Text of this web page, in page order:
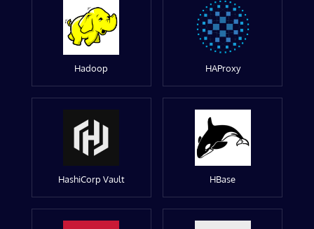
Hadoop HAProxy
HashiCorp Vault HBase